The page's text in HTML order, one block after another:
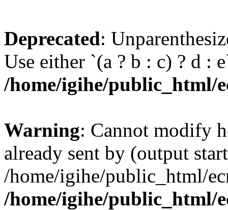
Deprecated:
Use either `(a ? b : c) ? d :
/home/igihe/public_html/
Warning: Cannot modify
already sent by (output
/home/igihe/public_html/
/home/igihe/public_html/